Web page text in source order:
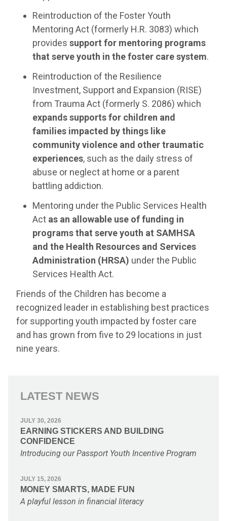
Reintroduction of the Foster Youth
Mentoring Act (formerly H.R. 3083) which
provides support for mentoring programs
that serve youth in the foster care system.
Reintroduction of the Resilience
Investment, Support and Expansion (RISE)
from Trauma Act (formerly S. 2086) which
expands supports for children and
families impacted by things like
community violence and other traumatic
experiences, such as the daily stress of
abuse or neglect at home or a parent
battling addiction.
Mentoring under the Public Services Health
Act as an allowable use of funding in
programs that serve youth at SAMHSA
and the Health Resources and Services
Administration (HRSA) under the Public
Services Health Act.
Friends of the Children has become a
recognized leader in establishing best practices
for supporting youth impacted by foster care
and has grown from five to 29 locations in just
nine years.
LATEST NEWS
JULY 30, 2026
EARNING STICKERS AND BUILDING
CONFIDENCE
Introducing our Passport Youth Incentive Program
JULY 15, 2026
MONEY SMARTS, MADE FUN
A playful lesson in financial literacy